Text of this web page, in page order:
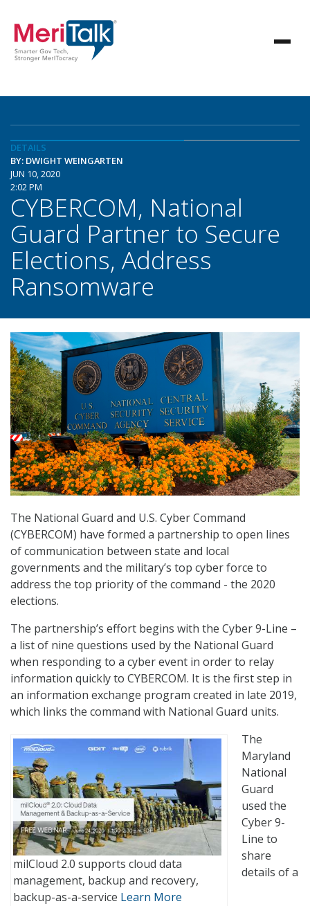
DETAILS
BY: DWIGHT WEINGARTEN
JUN 10, 2020
2:02 PM
CYBERCOM, National
Guard Partner to Secure
Elections, Address
Ransomware
The National Guard and U.S. Cyber Command
(CYBERCOM) have formed a partnership to open lines
of communication between state and local
governments and the military’s top cyber force to
address the top priority of the command ­­- the 2020
elections.
The partnership’s effort begins with the Cyber 9-Line –
a list of nine questions used by the National Guard
when responding to a cyber event in order to relay
information quickly to CYBERCOM. It is the first step in
an information exchange program created in late 2019,
which links the command with National Guard units.
milCloud 2.0 supports cloud data
management, backup and recovery,
backup-as-a-service Learn More
The
Maryland
National
Guard
used the
Cyber 9-
Line to
share
details of a